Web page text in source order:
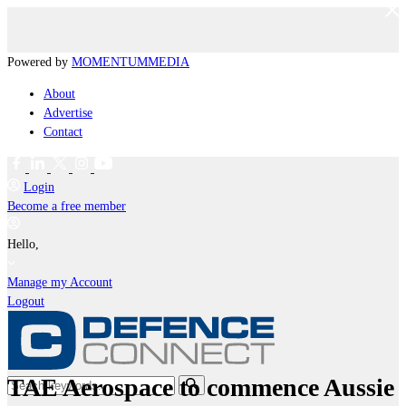
Powered by MOMENTUMMEDIA
About
Advertise
Contact
Login
Become a free member
Hello,
Manage my Account
Logout
TAE Aerospace to commence Aussie